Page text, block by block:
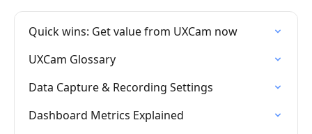
Quick wins: Get value from UXCam now
UXCam Glossary
Data Capture & Recording Settings
Dashboard Metrics Explained